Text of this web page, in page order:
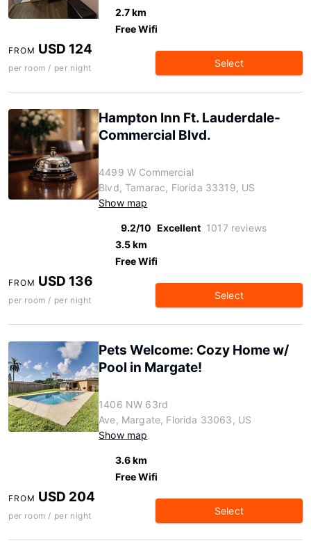
2.7 km
Free Wifi
FROM USD 124
per room / per night Select
Hampton Inn Ft. Lauderdale-
Commercial Blvd.
4499 W Commercial
Blvd, Tamarac, Florida 33319, US
Show map
9.2/10 Excellent 1017 reviews
3.5 km
Free Wifi
FROM USD 136
per room / per night Select
Pets Welcome: Cozy Home w/
Pool in Margate!
1406 NW 63rd
Ave, Margate, Florida 33063, US
Show map
3.6 km
Free Wifi
FROM USD 204
per room / per night Select